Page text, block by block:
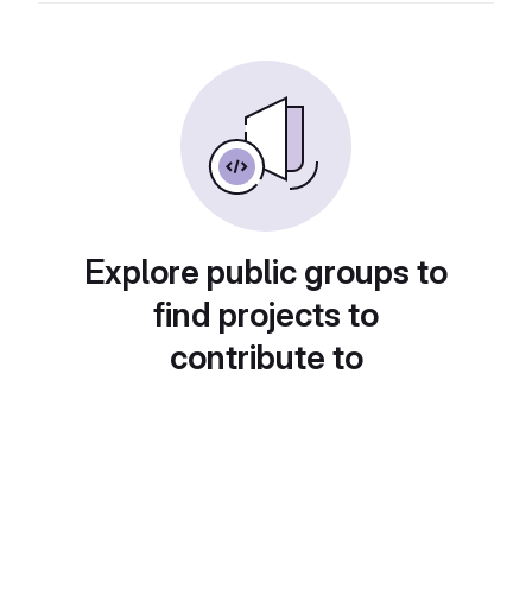
Explore public groups to
find projects to
contribute to